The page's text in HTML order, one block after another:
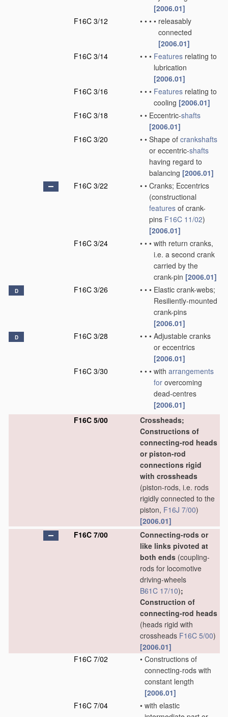
[2006.01]
F16C 3/12
• • • • releasably
connected
[2006.01]
F16C 3/14
• • • Features relating to
lubrication
[2006.01]
F16C 3/16
• • • Features relating to
cooling [2006.01]
F16C 3/18
• • Eccentric-shafts
[2006.01]
F16C 3/20
• • Shape of crankshafts
or eccentric-shafts
having regard to
balancing [2006.01]
F16C 3/22
• • Cranks; Eccentrics
(constructional
features of crank-
pins F16C 11/02)
[2006.01]
F16C 3/24
• • • with return cranks,
i.e. a second crank
carried by the
crank-pin [2006.01]
D F16C 3/26 • • • Elastic crank-webs;
Resiliently-mounted
crank-pins
[2006.01]
D F16C 3/28 • • • Adjustable cranks
or eccentrics
[2006.01]
F16C 3/30
• • • with arrangements
for overcoming
dead-centres
[2006.01]
F16C 5/00
Crossheads;
Constructions of
connecting-rod heads
or piston-rod
connections rigid
with crossheads
(piston-rods, i.e. rods
rigidly connected to the
piston, F16J 7/00)
[2006.01]
F16C 7/00
Connecting-rods or
like links pivoted at
both ends (coupling-
rods for locomotive
driving-wheels
B61C 17/10);
Construction of
connecting-rod heads
(heads rigid with
crossheads F16C 5/00)
[2006.01]
F16C 7/02
• Constructions of
connecting-rods with
constant length
[2006.01]
F16C 7/04
• with elastic